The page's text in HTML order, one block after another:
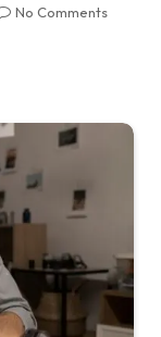
No Comments